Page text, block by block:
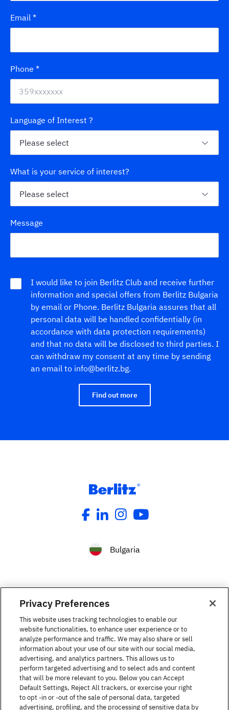
Email *
Phone *
Language of Interest ?
What is your service of interest?
Message
I would like to join Berlitz Club and receive further
information and special offers from Berlitz Bulgaria
by email or Phone. Berlitz Bulgaria assures that all
personal data will be handled confidentially (in
accordance with data protection requirements)
and that no data will be disclosed to third parties. I
can withdraw my consent at any time by sending
an email to info@berlitz.bg.
Find out more
Bulgaria
Languages courses
The Berlitz Experience
Contact
Privacy Preferences
This website uses tracking technologies to enable our
website functionalities, to enhance user experience or to
analyze performance and traffic. We may also share or sell
information about your use of our site with our social media,
advertising, and analytics partners. This allows us to
perform targeted advertising and to select ads and content
that will be more relevant to you. Below you can Accept
Default Settings, Reject All trackers, or exercise your right
to opt -in or -out of the sale of personal data, targeted
advertising, profiling, and the processing of sensitive data by